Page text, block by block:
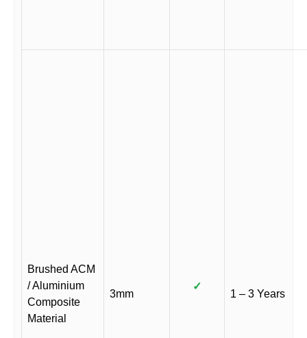
Brushed ACM
/ Aluminium
Composite
Material
3mm
✓
1 – 3 Years